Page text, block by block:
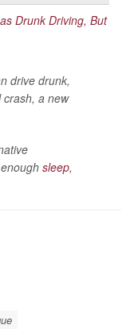
drive drunk,
a new
sleep,